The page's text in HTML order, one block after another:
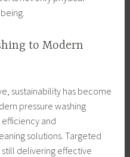
to Modern
sustainability has become
pressure washing
and
solutions. Targeted
delivering effective